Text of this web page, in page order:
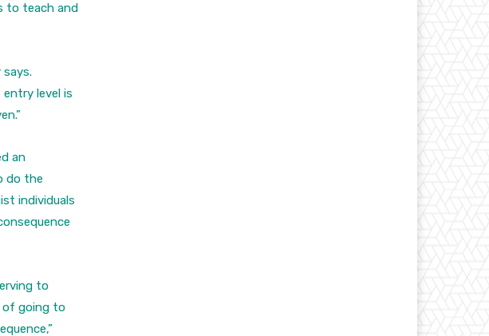
to teach and
says.
level is
an
do the
individuals
to
of going to